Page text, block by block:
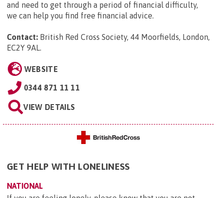
and need to get through a period of financial difficulty,
we can help you find free financial advice.
Contact: British Red Cross Society, 44 Moorfields, London,
EC2Y 9AL.
WEBSITE
0344 871 11 11
VIEW DETAILS
GET HELP WITH LONELINESS
NATIONAL